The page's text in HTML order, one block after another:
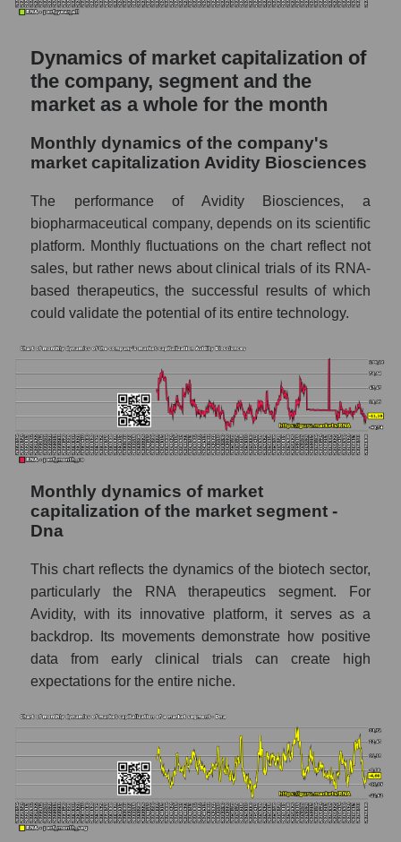
Overall market sales
Future sales volume of the company, segment
Future (projected) sales of the company
Avidity Biosciences
Future (projected) sales of companies in the
market segment - Dna
Future (projected) sales of the market as a
whole
Marginality of the company, segment and
Company marginality Avidity Biosciences
Market segment marginality - Dna
Market marginality as a whole
Employees in the company, segment and
market as a whole
Number of employees in the company
Share of the company's employees Avidity
Biosciences within the market segment -
Dna
Number of employees in the market
segment - Dna
Number of employees in the market as a
Market capitalization per employee (in
thousands of dollars) of the company,
segment, and market as a whole
Market capitalization per employee (in
thousands of dollars) of the company
Dynamics of market capitalization of
the company, segment and the
market as a whole for the month
Monthly dynamics of the company's
market capitalization Avidity Biosciences
The performance of Avidity Biosciences, a
biopharmaceutical company, depends on its scientific
platform. Monthly fluctuations on the chart reflect not
sales, but rather news about clinical trials of its RNA-
based therapeutics, the successful results of which
could validate the potential of its entire technology.
Monthly dynamics of market
capitalization of the market segment -
Dna
This chart reflects the dynamics of the biotech sector,
particularly the RNA therapeutics segment. For
Avidity, with its innovative platform, it serves as a
backdrop. Its movements demonstrate how positive
data from early clinical trials can create high
expectations for the entire niche.